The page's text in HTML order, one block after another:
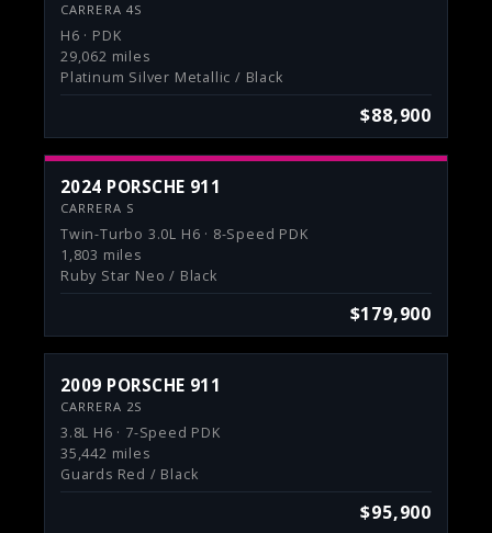
CARRERA 4S
H6 · PDK
29,062 miles
Platinum Silver Metallic / Black
$88,900
2024 PORSCHE 911
CARRERA S
Twin-Turbo 3.0L H6 · 8-Speed PDK
1,803 miles
Ruby Star Neo / Black
$179,900
2009 PORSCHE 911
CARRERA 2S
3.8L H6 · 7-Speed PDK
35,442 miles
Guards Red / Black
$95,900